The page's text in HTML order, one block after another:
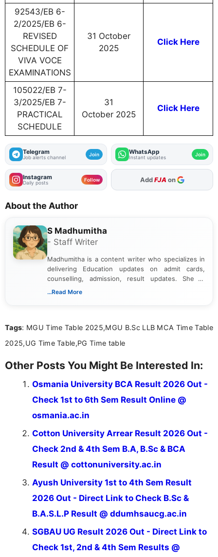
92543/EB 6-
2/2025/EB 6-
REVISED
SCHEDULE OF
VIVA VOCE
EXAMINATIONS
31 October
2025
Click Here
105022/EB 7-
3/2025/EB 7-
PRACTICAL
SCHEDULE
31
October 2025
Click Here
Telegram
Job alerts channel Join WhatsApp
Instant updates Join
Instagram
Daily posts Follow As Preferred Source
About the Author
S Madhumitha
- Staff Writer
Madhumitha is a content writer who specializes in
delivering Education updates on admit cards,
counselling, admission, result updates. She is
dedicated to presenting information in a clear and
...Read More
Tags: MGU Time Table 2025,MGU B.Sc LLB MCA Time Table
2025,UG Time Table,PG Time table
Other Posts You Might Be Interested In:
Osmania University BCA Result 2026 Out -
Check 1st to 6th Sem Result Online @
osmania.ac.in
Cotton University Arrear Result 2026 Out -
Check 2nd & 4th Sem B.A, B.Sc & BCA
Result @ cottonuniversity.ac.in
Ayush University 1st to 4th Sem Result
2026 Out - Direct Link to Check B.Sc &
B.A.S.L.P Result @ ddumhsaucg.ac.in
SGBAU UG Result 2026 Out - Direct Link to
Check 1st, 2nd & 4th Sem Results @